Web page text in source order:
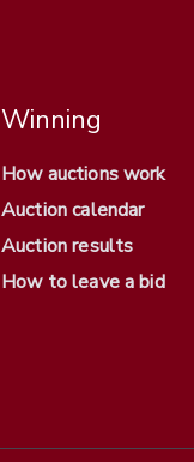
Winning
How auctions work
Auction calendar
Auction results
How to leave a bid